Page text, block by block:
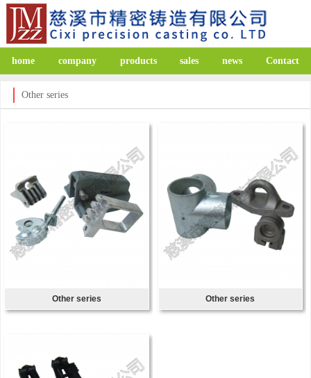
home company products sales news Contact
Other series
Other series Other series